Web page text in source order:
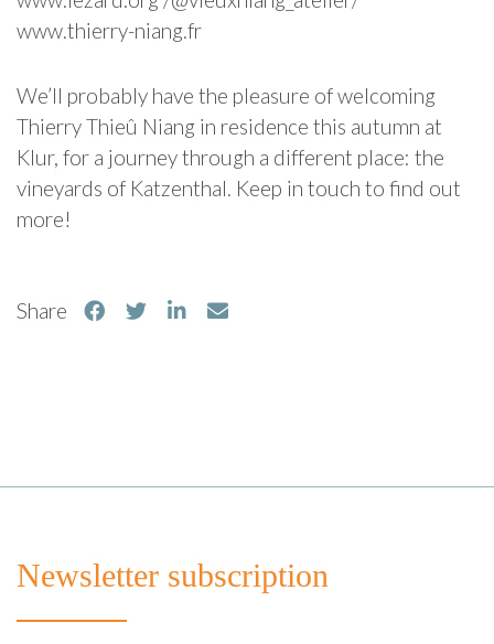
www.thierry-niang.fr
We’ll probably have the pleasure of welcoming
Thierry Thieû Niang in residence this autumn at
Klur, for a journey through a different place: the
vineyards of Katzenthal. Keep in touch to find out
more!
Share
Newsletter subscription